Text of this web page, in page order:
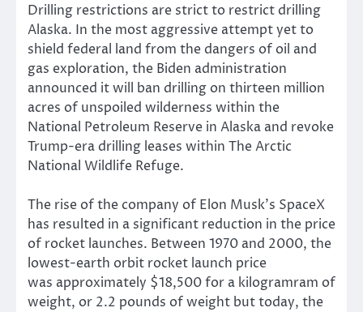
Drilling restrictions are strict to restrict drilling
Alaska. In the most aggressive attempt yet to
shield federal land from the dangers of oil and
gas exploration, the Biden administration
announced it will ban drilling on thirteen million
acres of unspoiled wilderness within the
National Petroleum Reserve in Alaska and revoke
Trump-era drilling leases within The Arctic
National Wildlife Refuge.
The rise of the company of Elon Musk’s SpaceX
has resulted in a significant reduction in the price
of rocket launches. Between 1970 and 2000, the
lowest-earth orbit rocket launch price
was approximately $18,500 for a kilogramram of
weight, or 2.2 pounds of weight but today, the